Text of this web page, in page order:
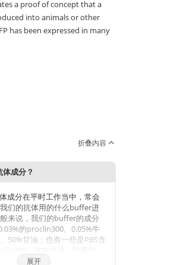
a proof of concept that a
into animals or other
has been expressed in many
折叠内容
成分？
成分在平时工作当中，常会
们的抗体用的什么buffer进
来说，我们的buffer的成分
的proclin300、0.05%牛
50%甘油；也有一些是PBS含
性成分主要是2-甲基-4-异噻
展开